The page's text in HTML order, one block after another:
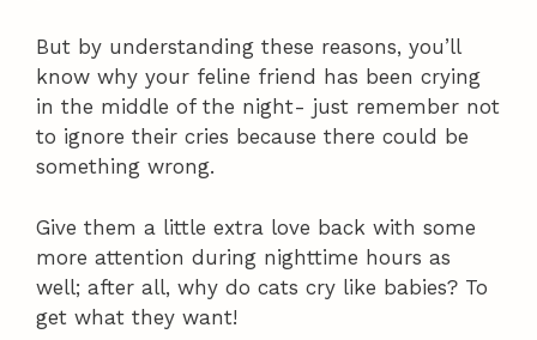
But by understanding these reasons, you’ll
know why your feline friend has been crying
in the middle of the night- just remember not
to ignore their cries because there could be
something wrong.
Give them a little extra love back with some
more attention during nighttime hours as
well; after all, why do cats cry like babies? To
get what they want!